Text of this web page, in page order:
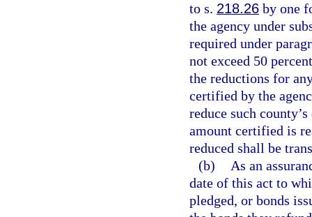
to s. 218.26 by one
the agency under
required under
not exceed 50
the reductions for
certified by the
reduce such
amount certified is
reduced shall be
(b)
As an
date of this act to
pledged, or bonds